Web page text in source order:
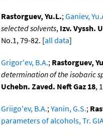
Rastorguev, Yu.L.;Ganiev,
selected solvents, Izv. Vyssh.
No.1, 79-82. [all data]
Grigor'ev, B.A.; Rastorguev,
determination of the isobaric
Uchebn. Zaved. Neft Gaz 18,
Griigo'ev, B.A.;Yanin, G.S.;
parameters of alcohols, Tr.